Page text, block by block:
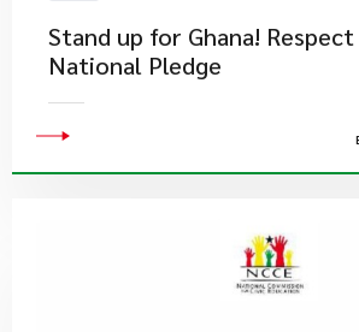
Stand up for Ghana!​​
National Pledge